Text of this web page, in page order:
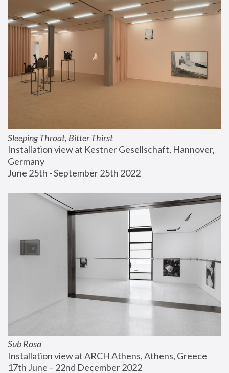
Sleeping Throat, Bitter Thirst
Installation view at Kestner Gesellschaft, Hannover,
Germany
June 25th - September 25th 2022
Sub Rosa
Installation view at ARCH Athens, Athens, Greece
17th June – 22nd December 2022